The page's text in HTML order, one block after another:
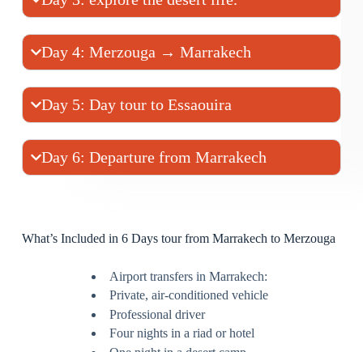
Day 4: Merzouga → Marrakech
Day 5: Day tour to Essaouira
Day 6: Departure from Marrakech
What’s Included in 6 Days tour from Marrakech to Merzouga
Airport transfers in Marrakech:
Private, air-conditioned vehicle
Professional driver
Four nights in a riad or hotel